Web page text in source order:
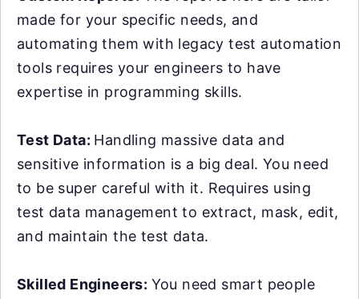
made for your specific needs, and
automating them with legacy test automation
tools requires your engineers to have
expertise in programming skills.
Test Data: Handling massive data and
sensitive information is a big deal. You need
to be super careful with it. Requires using
test data management to extract, mask, edit,
and maintain the test data.
Skilled Engineers: You need smart people